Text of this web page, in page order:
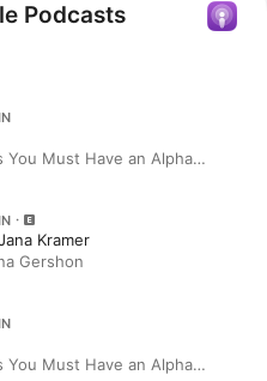
Podcasts
You Must Have an Alpha
Kramer
Gershon
You Must Have an Alpha